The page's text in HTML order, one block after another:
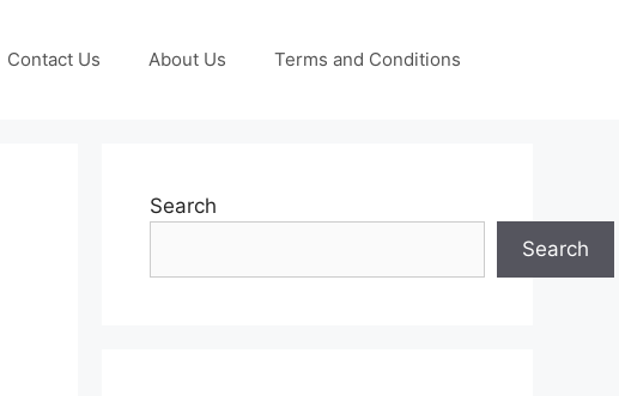
Contact Us About Us Terms and Conditions
Search
Search